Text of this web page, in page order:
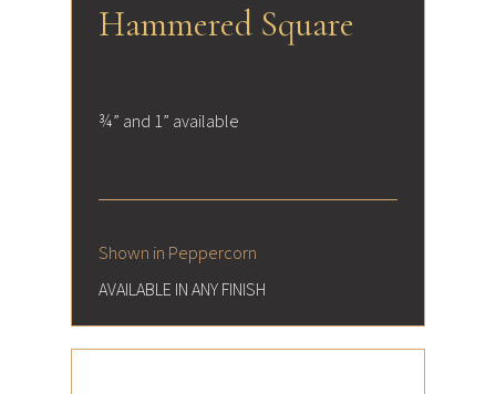
Hammered Square
¾” and 1” available
Shown in Peppercorn
AVAILABLE IN ANY FINISH